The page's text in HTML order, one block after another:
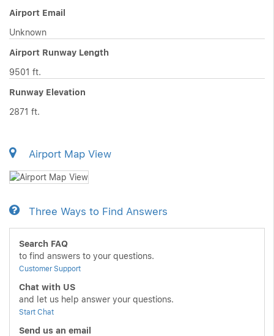
Airport Email
Unknown
Airport Runway Length
9501 ft.
Runway Elevation
2871 ft.
Airport Map View
Three Ways to Find Answers
Search FAQ
to find answers to your questions.
Customer Support
Chat with US
and let us help answer your questions.
Start Chat
Send us an email